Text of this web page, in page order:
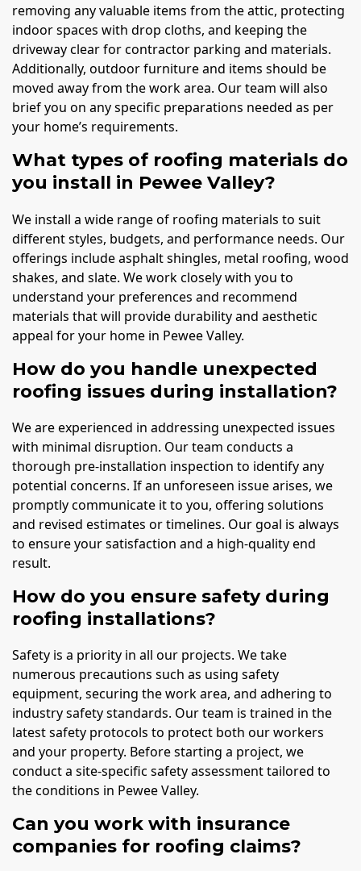
removing any valuable items from the attic, protecting
indoor spaces with drop cloths, and keeping the
driveway clear for contractor parking and materials.
Additionally, outdoor furniture and items should be
moved away from the work area. Our team will also
brief you on any specific preparations needed as per
your home’s requirements.
What types of roofing materials do
you install in Pewee Valley?
We install a wide range of roofing materials to suit
different styles, budgets, and performance needs. Our
offerings include asphalt shingles, metal roofing, wood
shakes, and slate. We work closely with you to
understand your preferences and recommend
materials that will provide durability and aesthetic
appeal for your home in Pewee Valley.
How do you handle unexpected
roofing issues during installation?
We are experienced in addressing unexpected issues
with minimal disruption. Our team conducts a
thorough pre-installation inspection to identify any
potential concerns. If an unforeseen issue arises, we
promptly communicate it to you, offering solutions
and revised estimates or timelines. Our goal is always
to ensure your satisfaction and a high-quality end
result.
How do you ensure safety during
roofing installations?
Safety is a priority in all our projects. We take
numerous precautions such as using safety
equipment, securing the work area, and adhering to
industry safety standards. Our team is trained in the
latest safety protocols to protect both our workers
and your property. Before starting a project, we
conduct a site-specific safety assessment tailored to
the conditions in Pewee Valley.
Can you work with insurance
companies for roofing claims?